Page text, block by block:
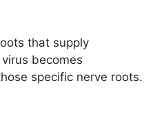
that supply
becomes
specific nerve roots.